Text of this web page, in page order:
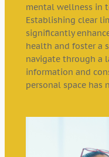
mental wellness in
Establishing clear
significantly
health and foster a
navigate through a
information and
personal space has